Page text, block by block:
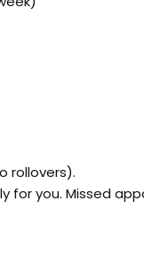
rollovers).
you. Missed